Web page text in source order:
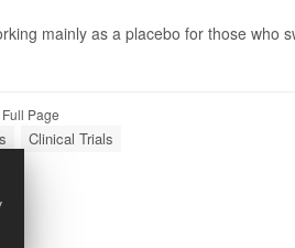
mainly as a placebo for those who
Full Page
Clinical Trials